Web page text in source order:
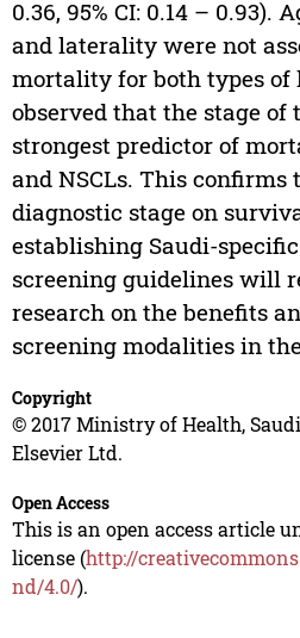
0.36, 95% CI: 0.14 – 0.93).
and laterality were not
mortality for both types of
observed that the stage of
strongest predictor of
and NSCLs. This confirms
diagnostic stage on
establishing Saudi-
screening guidelines will
research on the benefits
screening modalities in
Copyright
© 2017 Ministry of Health,
Elsevier Ltd.
Open Access
This is an open access article
license (http://
nd/4.0/).